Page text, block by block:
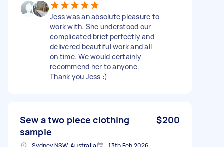
Jess was an absolute pleasure to
work with. She understood our
complicated brief perfectly and
delivered beautiful work and all
on time. We would certainly
recommend her to anyone.
Thank you Jess :)
Sew a two piece clothing
sample
$200